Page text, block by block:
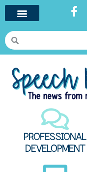
PROFESSIONAL
DEVELOPMENT